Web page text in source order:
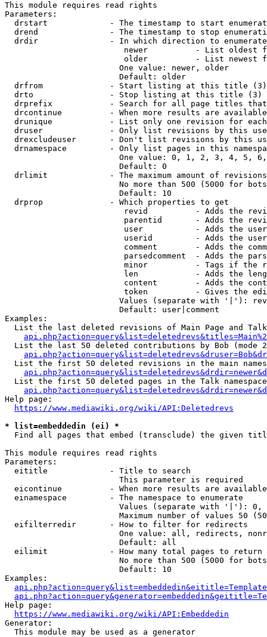
This module requires read rights
Parameters:
drstart             - The timestamp to start
drend               - The timestamp to stop
drdir               - In which direction to
newer          - List oldest
older          - List newest
                        One value: newer, older
                        Default: older
  drfrom              - Start listing at this title (3)
  drto                - Stop listing at this title (3)
drprefix            - Search for all page titles
drcontinue          - When more results are
drunique            - List only one revision for
druser              - Only list revisions by this
drexcludeuser       - Don't list revisions by this
drnamespace         - Only list pages in this
One value: 0, 1, 2, 3, 4, 5,
                        Default: 0
drlimit             - The maximum amount of
No more than 500 (5000 for
                        Default: 10
  drprop              - Which properties to get
revid          - Adds the
parentid       - Adds the
user           - Adds the
userid         - Adds the
comment        - Adds the
parsedcomment  - Adds the
minor          - Tags if the
len            - Adds the
content        - Adds the
token          - Gives the
Values (separate with '|'):
                        Default: user|comment
Examples:
List the last deleted revisions of Main Page and
List the last 50 deleted contributions by Bob (mode
List the first 50 deleted revisions in the main
List the first 50 deleted pages in the Talk
Help page:
https://www.mediawiki.org/wiki/API:Deletedrevs
* list=embeddedin (ei) *
Find all pages that embed (transclude) the given
This module requires read rights
Parameters:
  eititle             - Title to search
                        This parameter is required
eicontinue          - When more results are
  einamespace         - The namespace to enumerate
Values (separate with '|'):
Maximum number of values 50
  eifilterredir       - How to filter for redirects
One value: all, redirects,
                        Default: all
  eilimit             - How many total pages to return
No more than 500 (5000 for
                        Default: 10
Examples:
Help page:
https://www.mediawiki.org/wiki/API:Embeddedin
Generator:
  This module may be used as a generator